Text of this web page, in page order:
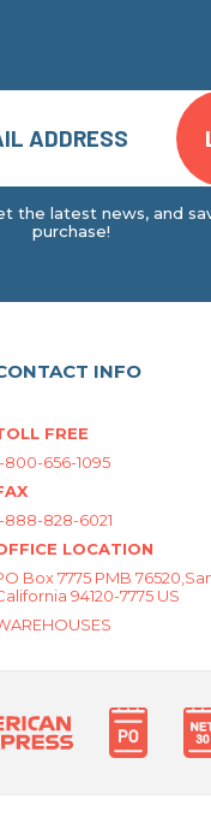
the latest news, and
purchase!
INFO
FREE
800-656-1095
888-828-6021
LOCATION
Box 7775 PMB
94120-7775 US